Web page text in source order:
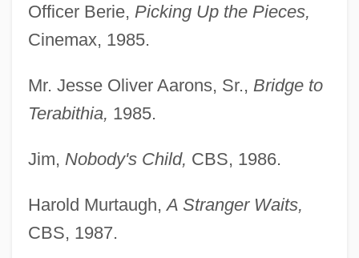
Officer Berie, Picking Up the Pieces,
Cinemax, 1985.
Mr. Jesse Oliver Aarons, Sr., Bridge to
Terabithia, 1985.
Jim, Nobody's Child, CBS, 1986.
Harold Murtaugh,A Stranger Waits,
CBS, 1987.